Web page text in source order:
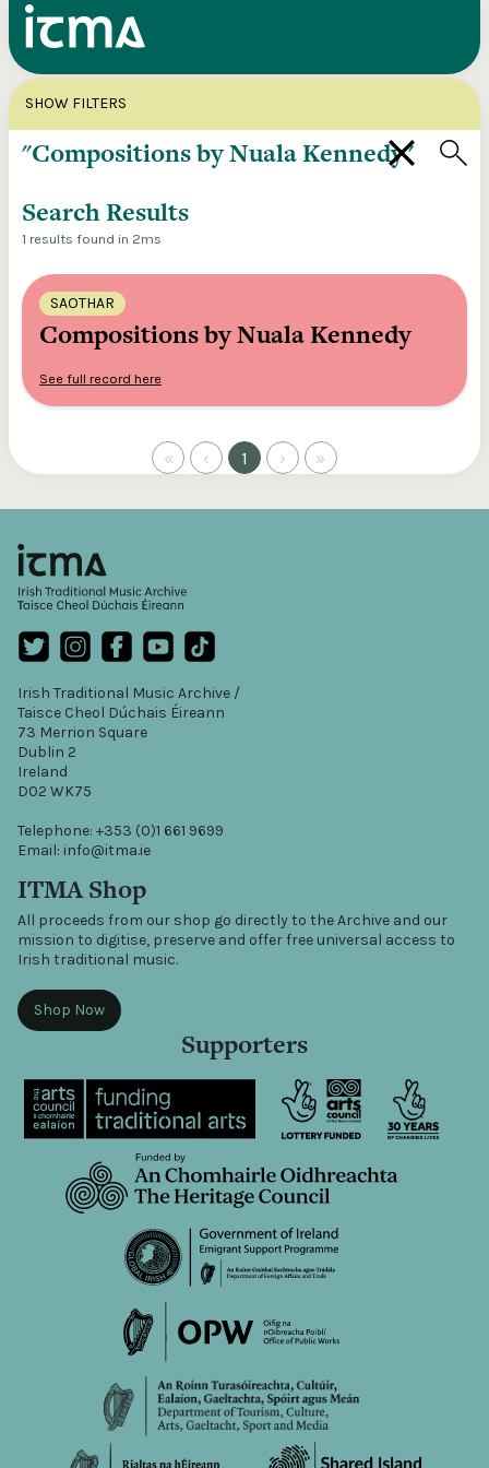
SHOW FILTERS
Search
Explore our entire ITMA collection via our
federated search
Search Results
1 results found in 2ms
SAOTHAR
Compositions by Nuala Kennedy
See full record here
« ‹ 1 › »
Irish Traditional Music Archive /
Taisce Cheol Dúchais Éireann
73 Merrion Square
Dublin 2
Ireland
D02 WK75
Telephone: +353 (0)1 661 9699
Email: info@itma.ie
ITMA Shop
All proceeds from our shop go directly to the Archive and our
mission to digitise, preserve and offer free universal access to
Irish traditional music.
Shop Now
Supporters